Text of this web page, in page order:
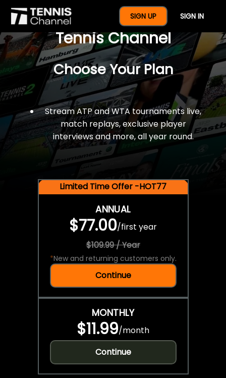
SIGN UP SIGN IN
$77 For A Full Year Of
Tennis Channel
Choose Your Plan
Stream ATP and WTA tournaments live,
match replays, exclusive player
interviews and more, all year round.
Limited Time Offer -HOT77
ANNUAL
$77.00/first year
$109.99 / Year
*New and returning customers only.
Continue
MONTHLY
$11.99/month
Continue